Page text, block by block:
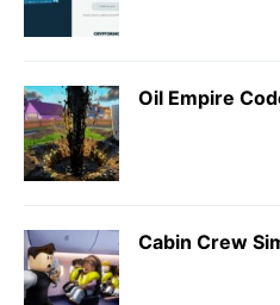
Oil Empire
Cabin Crew